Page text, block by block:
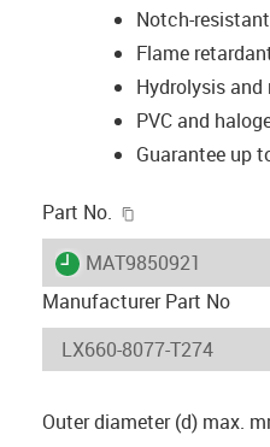
Notch-resistant
Flame
Hydrolysis
PVC and
Guarantee up
Part No.
igus-icon-lieferzeit
MAT9850921
Manufacturer Part No
Outer diameter (d) max.